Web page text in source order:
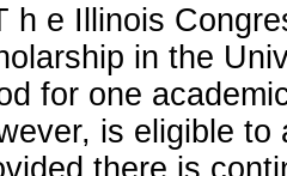
h e Illinois
in the
for one
is eligible
there is